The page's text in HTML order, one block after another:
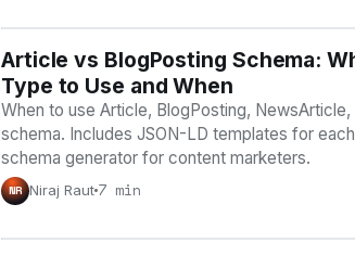
AI VISIBILITY
Article vs BlogPosting Schema:
Type to Use and When
When to use Article, BlogPosting,
schema. Includes JSON-LD templates for
schema generator for content marketers.
NR Niraj Raut 7 min